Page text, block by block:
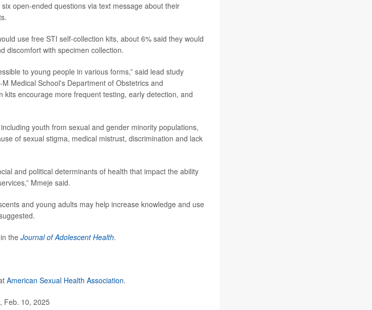
open-ended questions via text message about their
use free STI self-collection kits, about 6% said they would
discomfort with specimen collection.
to young people in various forms,” said lead study
Medical School's Department of Obstetrics and
kits encourage more frequent testing, early detection, and
youth from sexual and gender minority populations,
of sexual stigma, medical mistrust, discrimination and lack
and political determinants of health that impact the ability
Mmeje said.
and young adults may help increase knowledge and use
the Journal of Adolescent Health.
American Sexual Health Association.
Feb. 10, 2025